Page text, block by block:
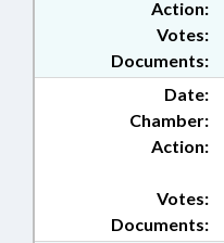
Action:
Documents:
Votes:
Date:
Chamber:
Action:
Documents:
Votes: